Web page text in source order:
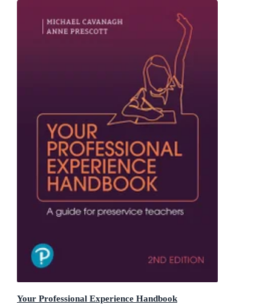
Your Professional Experience Handbook